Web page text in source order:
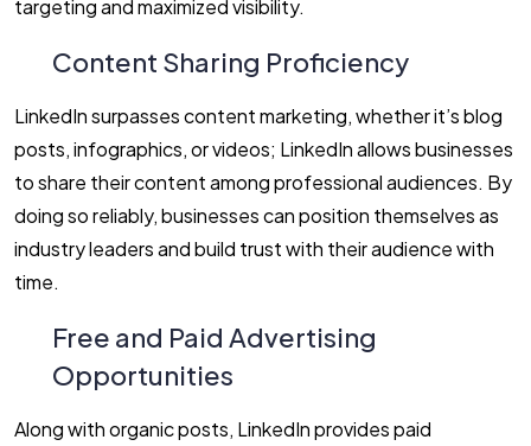
targeting and maximized visibility.
Content Sharing Proficiency
LinkedIn surpasses content marketing, whether it’s blog
posts, infographics, or videos; LinkedIn allows businesses
to share their content among professional audiences. By
doing so reliably, businesses can position themselves as
industry leaders and build trust with their audience with
time.
Free and Paid Advertising
Opportunities
Along with organic posts, LinkedIn provides paid